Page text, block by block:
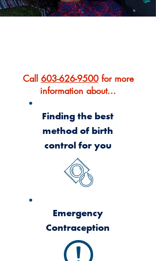
Call 603-626-9500for more
information about...
Finding the best
method of birth
control for you
Emergency
Contraception